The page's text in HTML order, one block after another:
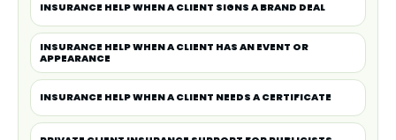
INSURANCE HELP WHEN A CLIENT SIGNS A BRAND DEAL
INSURANCE HELP WHEN A CLIENT HAS AN EVENT OR
APPEARANCE
INSURANCE HELP WHEN A CLIENT NEEDS A CERTIFICATE